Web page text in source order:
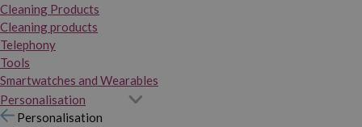
Cleaning Products
Cleaning products
Telephony
Tools
Smartwatches and Wearables
Personalisation
Personalisation